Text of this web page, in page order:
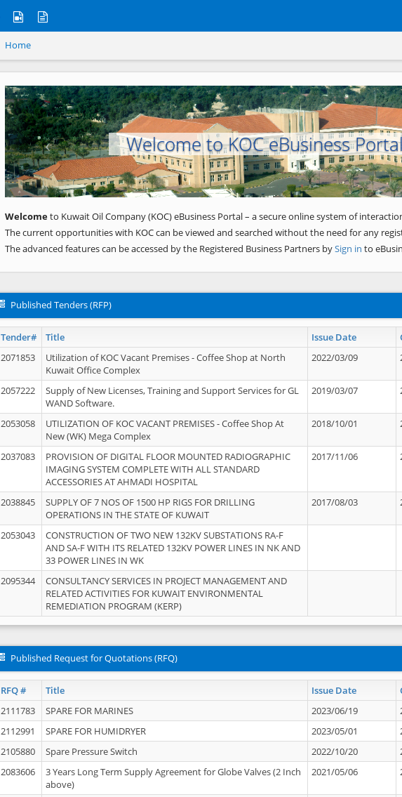
Home
Welcome to KOC eBusiness
Previous
Welcometo Kuwait Oil Company (KOC) eBusiness Portal – a secure online system of
The current opportunities with KOC can be viewed and searched without the need for any
The advanced features can be accessed by the Registered Business Partners bySign in to
Published Tenders (RFP)
Tender# Title Issue Date
2071853
Utilization of KOC Vacant Premises - Coffee Shop at North
Kuwait Office Complex
2022/03/09
2057222
Supply of New Licenses, Training and Support Services for GL
WAND Software.
2019/03/07
2053058
UTILIZATION OF KOC VACANT PREMISES - Coffee Shop At
New (WK) Mega Complex
2018/10/01
2037083
PROVISION OF DIGITAL FLOOR MOUNTED RADIOGRAPHIC
IMAGING SYSTEM COMPLETE WITH ALL STANDARD
ACCESSORIES AT AHMADI HOSPITAL
2017/11/06
2038845
SUPPLY OF 7 NOS OF 1500 HP RIGS FOR DRILLING
OPERATIONS IN THE STATE OF KUWAIT
2017/08/03
2053043
CONSTRUCTION OF TWO NEW 132KV SUBSTATIONS RA-F
AND SA-F WITH ITS RELATED 132KV POWER LINES IN NK AND
33 POWER LINES IN WK
2095344
CONSULTANCY SERVICES IN PROJECT MANAGEMENT AND
RELATED ACTIVITIES FOR KUWAIT ENVIRONMENTAL
REMEDIATION PROGRAM (KERP)
Published Request for Quotations (RFQ)
RFQ # Title Issue Date
2111783 SPARE FOR MARINES 2023/06/19
2112991
SPARE FOR HUMIDRYER 2023/05/01
2105880
Spare Pressure Switch 2022/10/20
2083606
3 Years Long Term Supply Agreement for Globe Valves (2 Inch
above)
2021/05/06